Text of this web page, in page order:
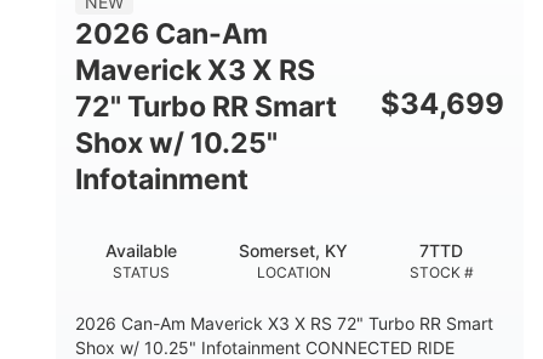
2026 Can-Am
Maverick X3 X RS
72" Turbo RR Smart
Shox w/ 10.25"
Infotainment
$34,699
STATUS
Available
LOCATION
Somerset, KY
STOCK #
7TTD
2026 Can-Am Maverick X3 X RS 72" Turbo RR Smart
Shox w/ 10.25" Infotainment CONNECTED RIDE